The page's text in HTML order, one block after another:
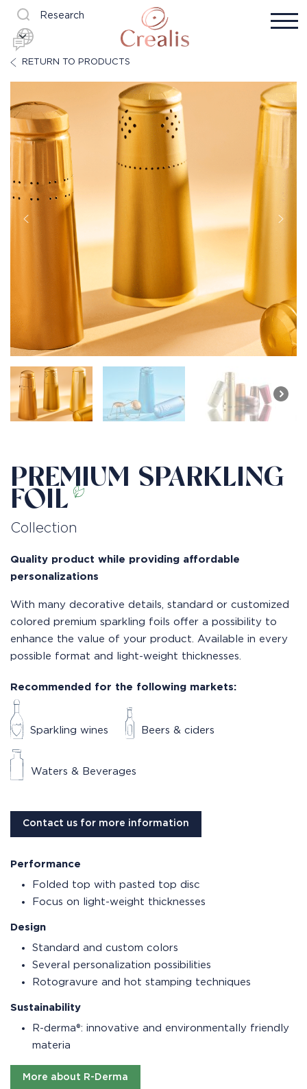
Research
RETURN TO PRODUCTS
PREMIUM SPARKLING
FOIL
Collection
Quality product while providing affordable
personalizations
With many decorative details, standard or customized
colored premium sparkling foils offer a possibility to
enhance the value of your product. Available in every
possible format and light-weight thicknesses.
Recommended for the following markets:
Sparkling wines Beers & ciders
Waters & Beverages
Contact us for more information
Performance
Folded top with pasted top disc
Focus on light-weight thicknesses
Design
Standard and custom colors
Several personalization possibilities
Rotogravure and hot stamping techniques
Sustainability
R-derma®: innovative and environmentally friendly
materia
More about R-Derma